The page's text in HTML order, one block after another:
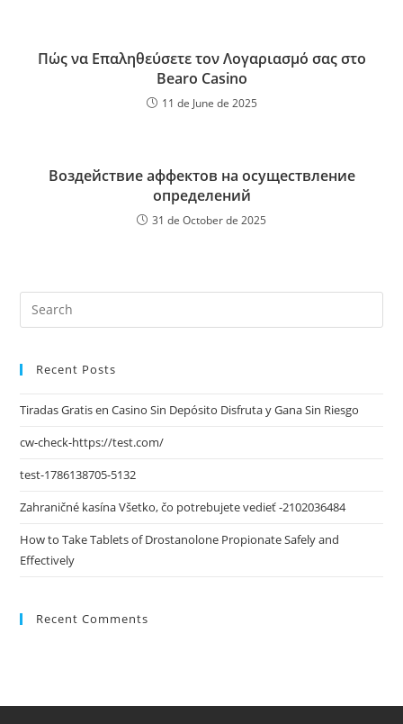
Πώς να Επαληθεύσετε τον Λογαριασμό σας στο
Bearo Casino
11 de June de 2025
Воздействие аффектов на осуществление
определений
31 de October de 2025
Recent Posts
Tiradas Gratis en Casino Sin Depósito Disfruta y Gana Sin Riesgo
cw-check-https://test.com/
test-1786138705-5132
Zahraničné kasína Všetko, čo potrebujete vedieť -2102036484
How to Take Tablets of Drostanolone Propionate Safely and
Effectively
Recent Comments